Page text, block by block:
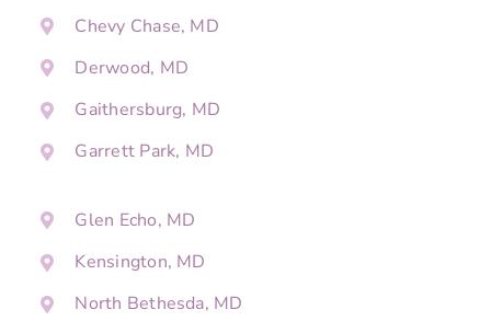
Chevy Chase, MD
Derwood, MD
Gaithersburg, MD
Garrett Park, MD
Glen Echo, MD
Kensington, MD
North Bethesda, MD